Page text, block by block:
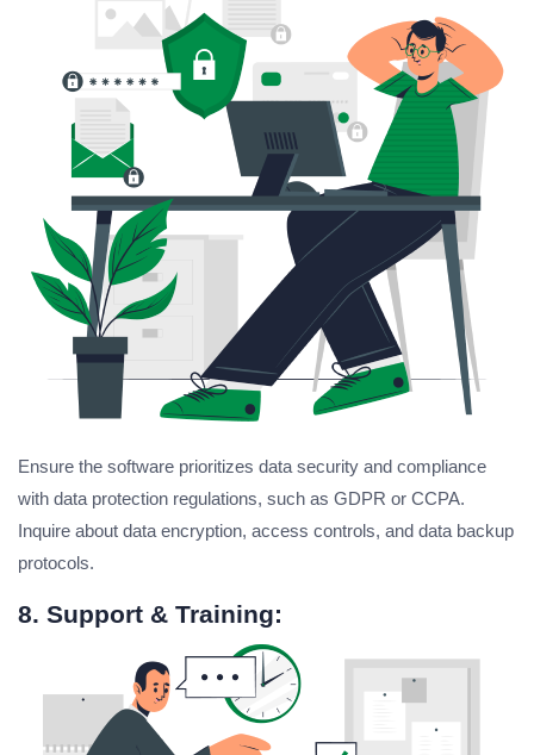
Ensure the software prioritizes data security and compliance
with data protection regulations, such as GDPR or CCPA.
Inquire about data encryption, access controls, and data backup
protocols.
8. Support & Training: